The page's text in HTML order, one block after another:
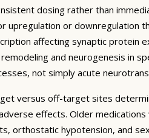
dosing rather than
or downregulation
affecting synaptic
and neurogenesis in
not simply acute
versus off-target sites
effects. Older
orthostatic hypotension, and